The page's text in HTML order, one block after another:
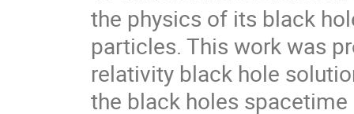
the physics of its black
particles. This work was
relativity black hole
the black holes